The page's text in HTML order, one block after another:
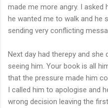
made me more angry. I
he wanted me to walk and he
sending very conflicting
Next day had therepy and
seeing him. Your book is all
that the pressure made him
I called him to apologise and
wrong decision leaving the